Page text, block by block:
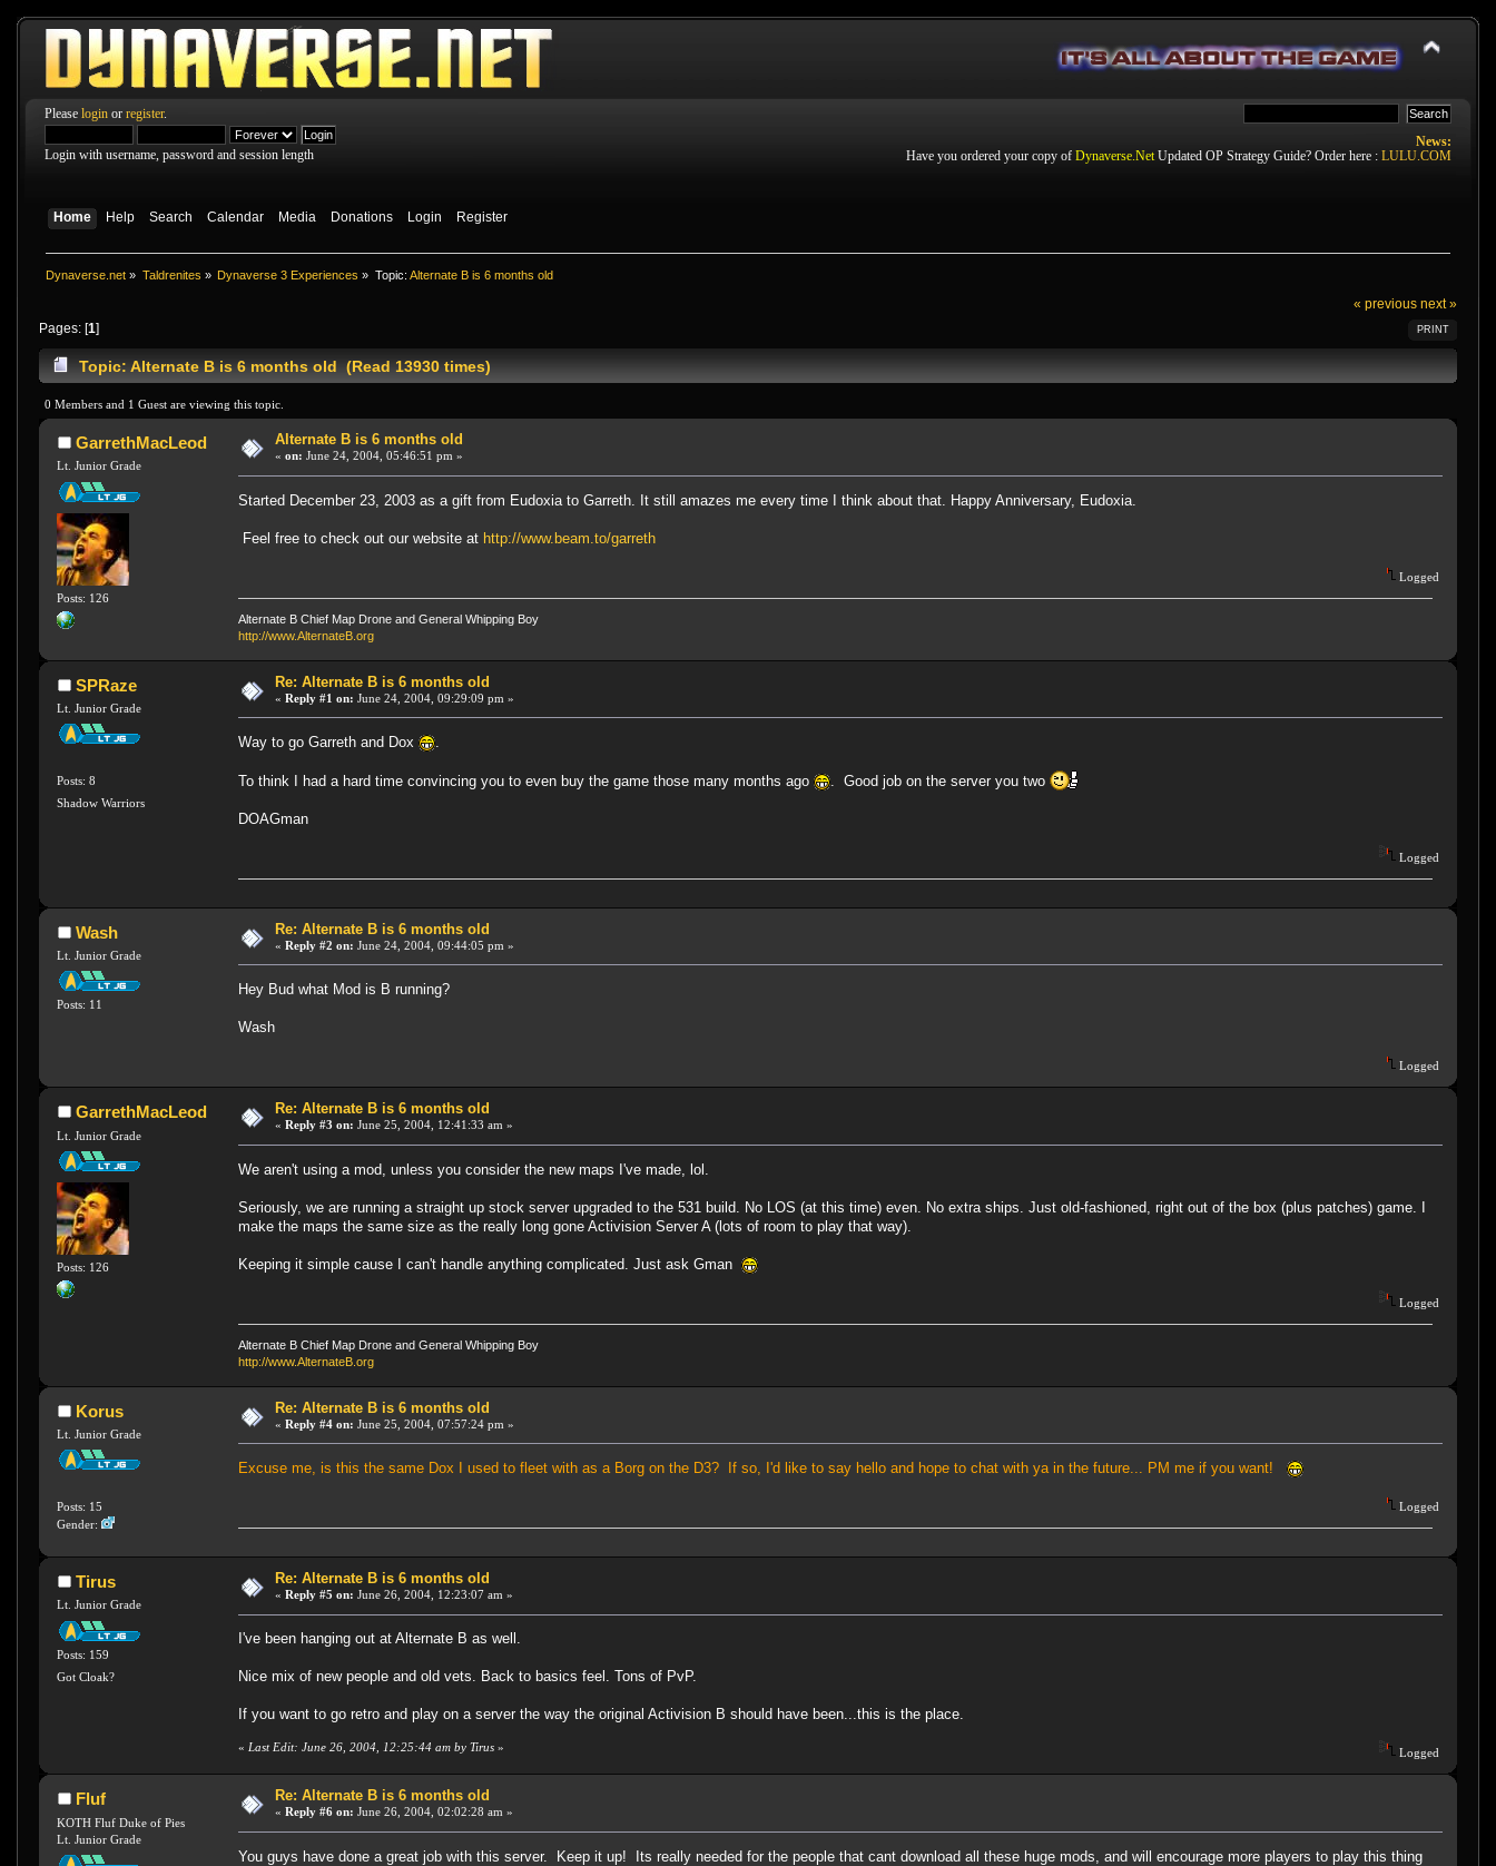
Please login or register.
Login with username, password and session length
News:
Have you ordered your copy of Dynaverse.Net Updated OP Strategy Guide? Order here : LULU.COM
Home Help Search Calendar Media Donations Login Register
Dynaverse.net » Taldrenites » Dynaverse 3 Experiences » Topic: Alternate B is 6 months old
« previous next »
PRINT
Pages: [1]
Topic: Alternate B is 6 months old (Read 13930 times)
0 Members and 1 Guest are viewing this topic.
GarrethMacLeod
Lt. Junior Grade
Posts: 126
Alternate B is 6 months old
« on: June 24, 2004, 05:46:51 pm »
Started December 23, 2003 as a gift from Eudoxia to Garreth. It still amazes me every time I think about that. Happy Anniversary, Eudoxia.
Feel free to check out our website at http://www.beam.to/garreth
Logged
Alternate B Chief Map Drone and General Whipping Boy
http://www.AlternateB.org
SPRaze
Lt. Junior Grade
Posts: 8
Shadow Warriors
Re: Alternate B is 6 months old
« Reply #1 on: June 24, 2004, 09:29:09 pm »
Way to go Garreth and Dox .
To think I had a hard time convincing you to even buy the game those many months ago . Good job on the server you two
DOAGman
Logged
Wash
Lt. Junior Grade
Posts: 11
Re: Alternate B is 6 months old
« Reply #2 on: June 24, 2004, 09:44:05 pm »
Hey Bud what Mod is B running?
Wash
Logged
GarrethMacLeod
Lt. Junior Grade
Posts: 126
Re: Alternate B is 6 months old
« Reply #3 on: June 25, 2004, 12:41:33 am »
We aren't using a mod, unless you consider the new maps I've made, lol.
Seriously, we are running a straight up stock server upgraded to the 531 build. No LOS (at this time) even. No extra ships. Just old-fashioned, right out of the box (plus patches) game. I
make the maps the same size as the really long gone Activision Server A (lots of room to play that way).
Keeping it simple cause I can't handle anything complicated. Just ask Gman
Logged
Alternate B Chief Map Drone and General Whipping Boy
http://www.AlternateB.org
Korus
Lt. Junior Grade
Posts: 15
Gender:
Re: Alternate B is 6 months old
« Reply #4 on: June 25, 2004, 07:57:24 pm »
Excuse me, is this the same Dox I used to fleet with as a Borg on the D3? If so, I'd like to say hello and hope to chat with ya in the future... PM me if you want!
Logged
Tirus
Lt. Junior Grade
Posts: 159
Got Cloak?
Re: Alternate B is 6 months old
« Reply #5 on: June 26, 2004, 12:23:07 am »
I've been hanging out at Alternate B as well.
Nice mix of new people and old vets. Back to basics feel. Tons of PvP.
If you want to go retro and play on a server the way the original Activision B should have been...this is the place.
« Last Edit: June 26, 2004, 12:25:44 am by Tirus » Logged
Fluf
KOTH Fluf Duke of Pies
Lt. Junior Grade
Re: Alternate B is 6 months old
« Reply #6 on: June 26, 2004, 02:02:28 am »
You guys have done a great job with this server. Keep it up! Its really needed for the people that cant download all these huge mods, and will encourage more players to play this thing